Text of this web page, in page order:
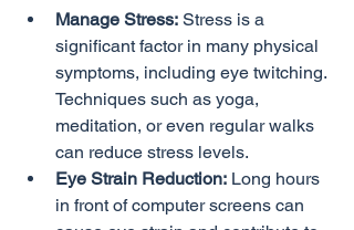
Manage Stress: Stress is a
significant factor in many physical
symptoms, including eye twitching.
Techniques such as yoga,
meditation, or even regular walks
can reduce stress levels.
Eye Strain Reduction: Long hours
in front of computer screens can